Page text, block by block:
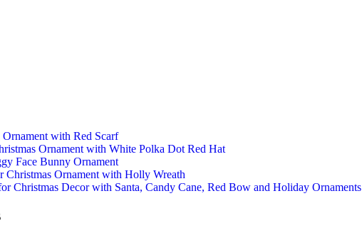
with Red Scarf
Ornament with White Polka Dot Red Hat
Face Bunny Ornament
Christmas Ornament with Holly Wreath
Christmas Decor with Santa, Candy Cane, Red Bow and Holiday Ornaments